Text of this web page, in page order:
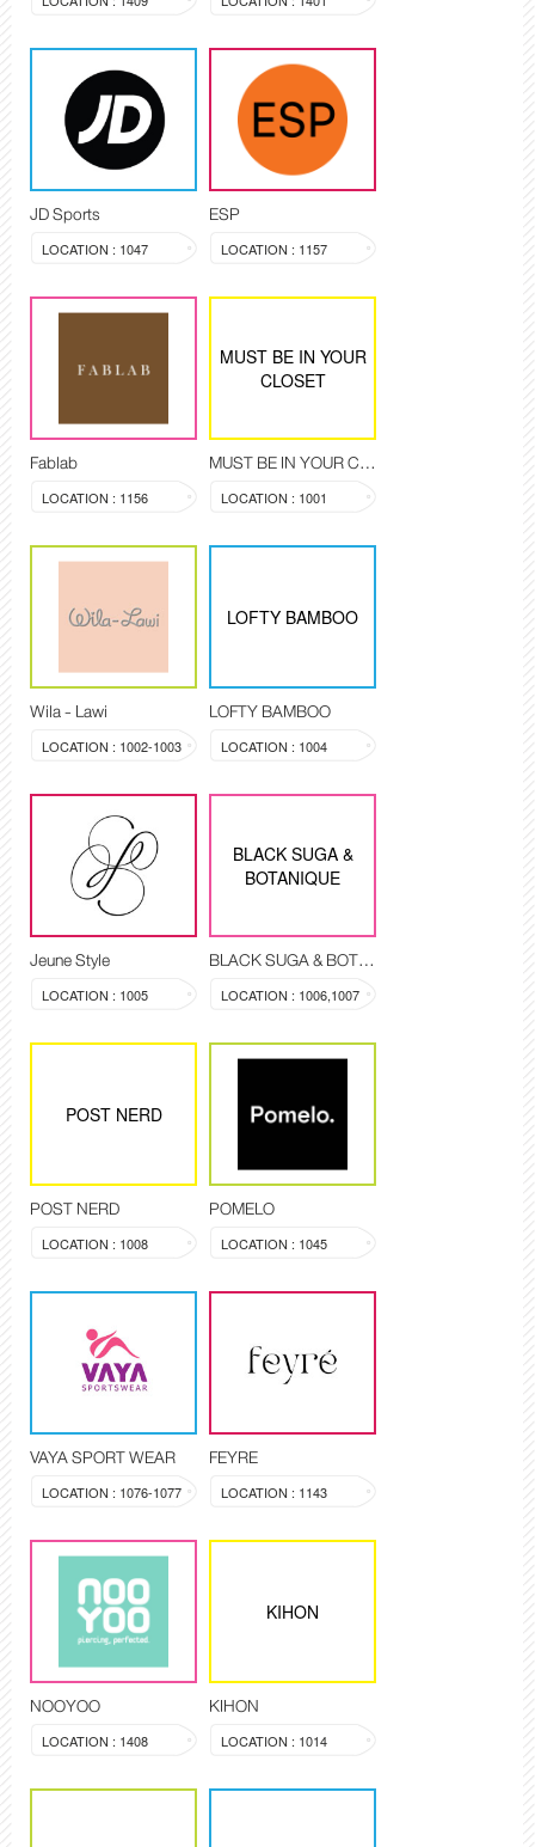
JD Sports
LOCATION : 1047
ESP
LOCATION : 1157
Fablab
LOCATION : 1156
MUST BE IN YOUR
CLOSET
MUST BE IN YOUR CLOSET
LOCATION : 1001
Wila - Lawi
LOCATION : 1002-1003
LOFTY BAMBOO
LOFTY BAMBOO
LOCATION : 1004
Jeune Style
LOCATION : 1005
BLACK SUGA &
BOTANIQUE
BLACK SUGA & BOTANIQUE
LOCATION : 1006,1007
POST NERD
POST NERD
LOCATION : 1008
POMELO
LOCATION : 1045
VAYA SPORT WEAR
LOCATION : 1076-1077
FEYRE
LOCATION : 1143
NOOYOO
LOCATION : 1408
KIHON
KIHON
LOCATION : 1014